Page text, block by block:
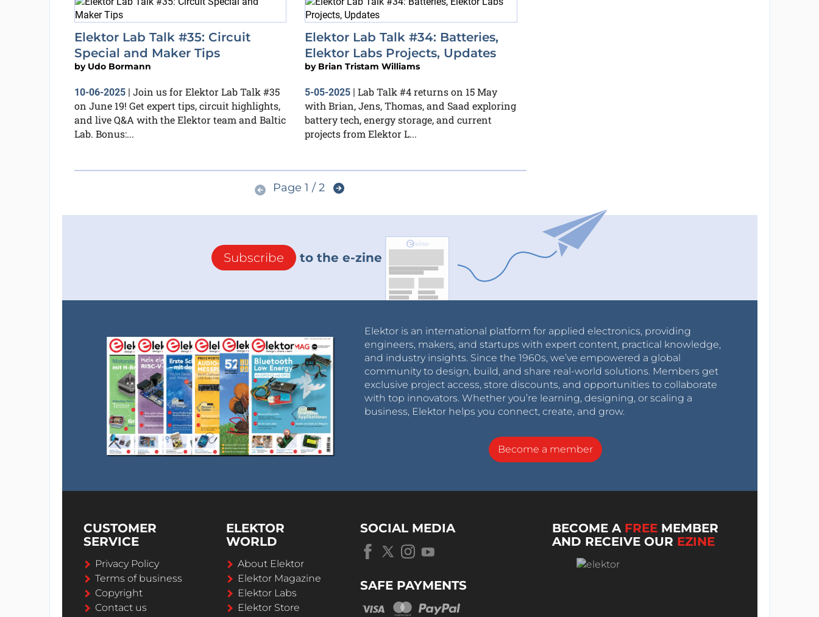
Elektor Lab Talk #35: Circuit
Special and Maker Tips
by Udo Bormann
10-06-2025| Join us for Elektor Lab Talk #35
on June 19! Get expert tips, circuit highlights,
and live Q&A with the Elektor team and Baltic
Lab. Bonus:...
Elektor Lab Talk #34: Batteries,
Elektor Labs Projects, Updates
by Brian Tristam Williams
5-05-2025 | Lab Talk #4 returns on 15 May
with Brian, Jens, Thomas, and Saad exploring
battery tech, energy storage, and current
projects from Elektor L...
Page 1 / 2
Subscribe to the e-zine
Elektor is an international platform for applied electronics, providing
engineers, makers, and startups with expert content, practical knowledge,
and industry insights. Since the 1960s, we’ve empowered a global
community to design, build, and share real-world solutions. Members get
exclusive project access, store discounts, and opportunities to collaborate
with top innovators. Whether you’re learning, designing, or scaling a
business, Elektor helps you connect, create, and grow.
Become a member
CUSTOMER
SERVICE
Privacy Policy
Terms of business
Copyright
Contact us
ELEKTOR
WORLD
About Elektor
Elektor Magazine
Elektor Labs
Elektor Store
SOCIAL MEDIA
SAFE PAYMENTS
BECOME A FREE MEMBER
AND RECEIVE OUR EZINE